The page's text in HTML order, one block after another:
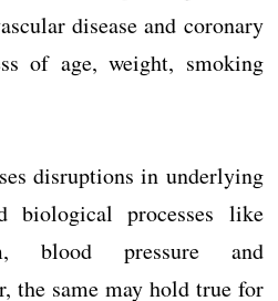
disease and coronary
of age, weight, smoking
disruptions in underlying
biological processes like
blood pressure and
the same may hold true for